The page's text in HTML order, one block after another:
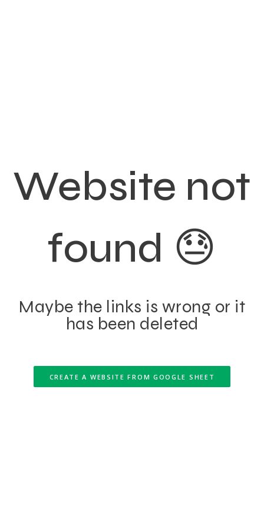
Website not
found 😓
Maybe the links is wrong or it
has been deleted
CREATE A WEBSITE FROM GOOGLE SHEET